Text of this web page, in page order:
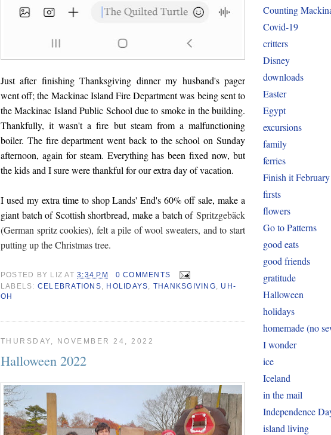
Just after finishing Thanksgiving dinner my husband's pager
went off; the Mackinac Island Fire Department was being sent to
the Mackinac Island Public School due to smoke in the building.
Thankfully, it wasn't a fire but steam from a malfunctioning
boiler. The fire department went back to the school on Sunday
afternoon, again for steam. Everything has been fixed now, but
the kids and I sure were thankful for our extra day of vacation.
I used my extra time to shop Lands' End's 60% off sale, make a
giant batch of Scottish shortbread, make a batch of Spritzgebäck
(German spritz cookies), felt a pile of wool sweaters, and to start
putting up the Christmas tree.
POSTED BY LIZ AT3:34 PM
0 COMMENTS
LABELS: CELEBRATIONS, HOLIDAYS, THANKSGIVING, UH-
OH
THURSDAY, NOVEMBER 24, 2022
Halloween 2022
Counting
Covid-19
critters
Disney
downloads
Easter
Egypt
excursions
family
ferries
Finish it February
firsts
flowers
Go to Patterns
good eats
good friends
gratitude
Halloween
holidays
homemade (no
I wonder
ice
Iceland
in the mail
Independence
island living